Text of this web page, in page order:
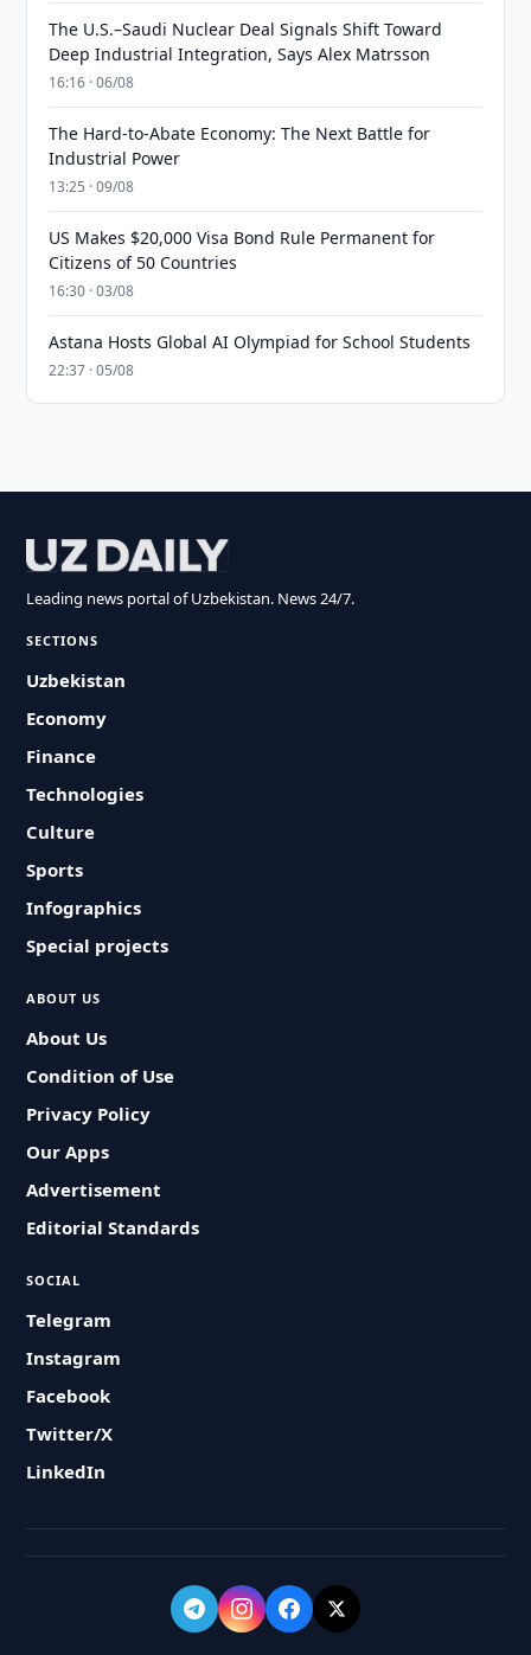
The U.S.–Saudi Nuclear Deal Signals Shift Toward
Deep Industrial Integration, Says Alex Matrsson
16:16 · 06/08
The Hard-to-Abate Economy: The Next Battle for
Industrial Power
13:25 · 09/08
US Makes $20,000 Visa Bond Rule Permanent for
Citizens of 50 Countries
16:30 · 03/08
Astana Hosts Global AI Olympiad for School Students
22:37 · 05/08
Leading news portal of Uzbekistan. News 24/7.
SECTIONS
Uzbekistan
Economy
Finance
Technologies
Culture
Sports
Infographics
Special projects
ABOUT US
About Us
Condition of Use
Privacy Policy
Our Apps
Advertisement
Editorial Standards
SOCIAL
Telegram
Instagram
Facebook
Twitter/X
LinkedIn